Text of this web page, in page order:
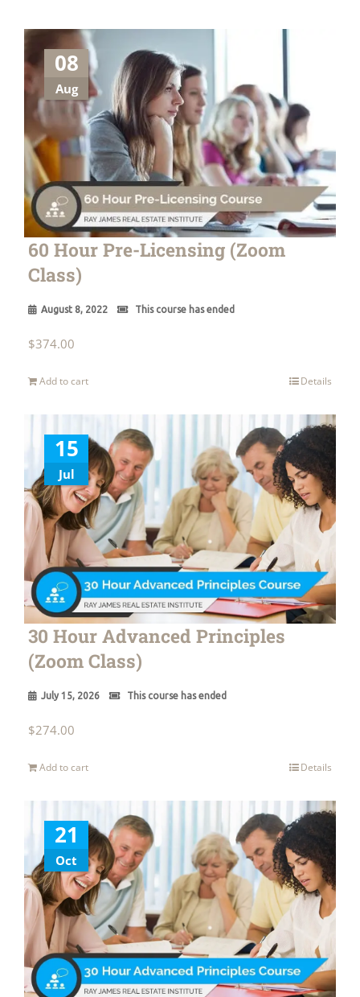
08
Aug
60 Hour Pre-Licensing (Zoom
Class)
August 8, 2022 This course has ended
$374.00
Add to cart Details
15
Jul
30 Hour Advanced Principles
(Zoom Class)
July 15, 2026 This course has ended
$274.00
Add to cart Details
21
Oct